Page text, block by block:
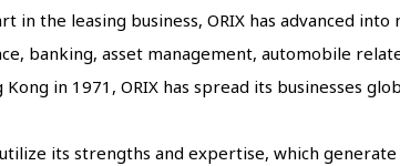
in the leasing business, ORIX has advanced
banking, asset management, automobile
Kong in 1971, ORIX has spread its businesses
its strengths and expertise, which